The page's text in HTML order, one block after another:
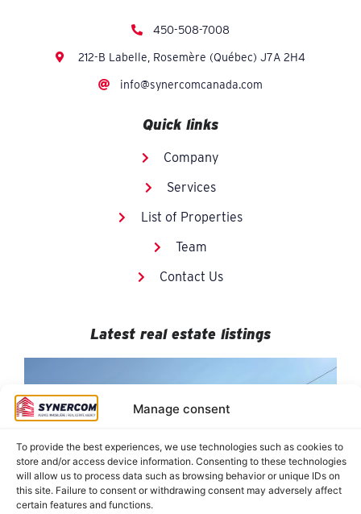
Manage consent
To provide the best experiences, we use technologies such as cookies to
store and/or access device information. Consenting to these technologies
will allow us to process data such as browsing behavior or unique IDs on
this site. Failure to consent or withdrawing consent may adversely affect
certain features and functions.
450-508-7008
212-B Labelle, Rosemère (Québec) J7A 2H4
info@synercomcanada.com
Quick links
Company
Services
List of Properties
Team
Contact Us
Latest real estate listings